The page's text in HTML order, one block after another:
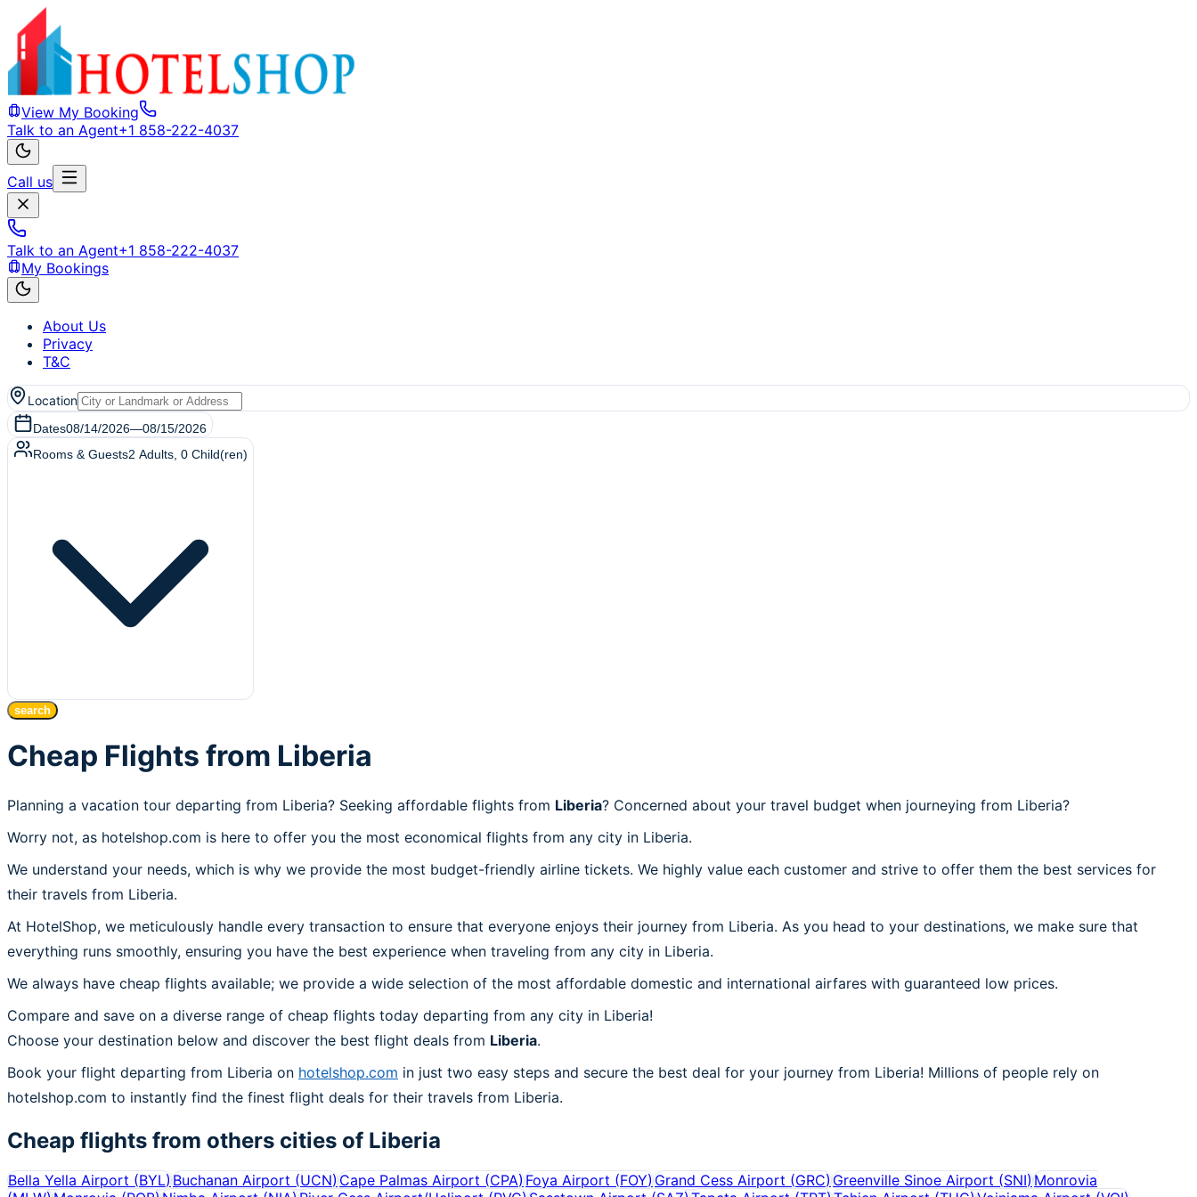
View My Booking
Talk to an Agent+1 858-222-4037
Call us
Talk to an Agent+1 858-222-4037
My Bookings
About Us
Privacy
T&C
Location
Dates08/14/2026—08/15/2026
Rooms & Guests2 Adults 0 Child(ren)
search
Cheap Flights from Liberia
Planning a vacation tour departing from Liberia? Seeking affordable flights from Liberia? Concerned about your travel budget when journeying from Liberia?
Worry not, as hotelshop.com is here to offer you the most economical flights from any city in Liberia.
We understand your needs, which is why we provide the most budget-friendly airline tickets. We highly value each customer and strive to offer them the best services for
their travels from Liberia.
At HotelShop, we meticulously handle every transaction to ensure that everyone enjoys their journey from Liberia. As you head to your destinations, we make sure that
everything runs smoothly, ensuring you have the best experience when traveling from any city in Liberia.
We always have cheap flights available; we provide a wide selection of the most affordable domestic and international airfares with guaranteed low prices.
Compare and save on a diverse range of cheap flights today departing from any city in Liberia!
Choose your destination below and discover the best flight deals from Liberia.
Book your flight departing from Liberia on hotelshop.com in just two easy steps and secure the best deal for your journey from Liberia! Millions of people rely on
hotelshop.com to instantly find the finest flight deals for their travels from Liberia.
Cheap flights from others cities of Liberia
Bella Yella Airport (BYL)Buchanan Airport (UCN)Cape Palmas Airport (CPA)Foya Airport (FOY)Grand Cess Airport (GRC)Greenville Sinoe Airport (SNI)Monrovia